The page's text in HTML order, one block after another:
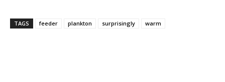
TAGS feeder plankton surprisingly warm